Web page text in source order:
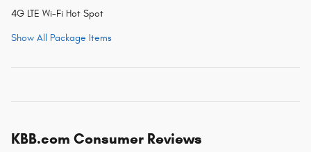
4G LTE Wi-Fi Hot Spot
Show All Package Items
KBB.com Consumer Reviews